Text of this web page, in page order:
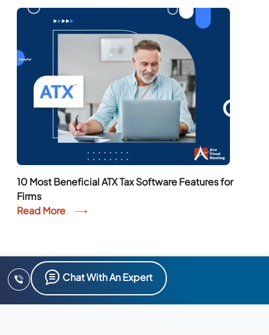
10 Most Beneficial ATX Tax Software Features for
Firms
Read More
Chat With An Expert